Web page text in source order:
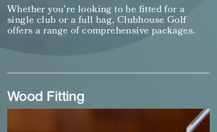
Whether you’re looking to be fitted for a
single club or a full bag, Clubhouse Golf
offers a range of comprehensive packages.
Wood Fitting